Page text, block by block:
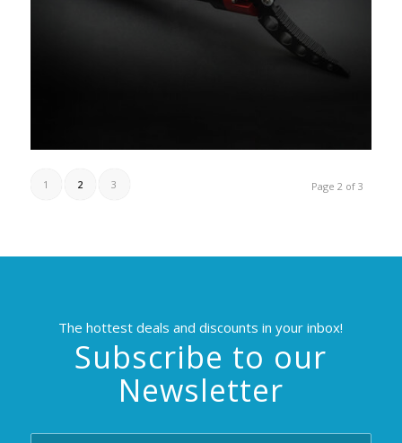
Page 2 of 3
1 2 3
The hottest deals and discounts in your inbox!
Subscribe to our
Newsletter